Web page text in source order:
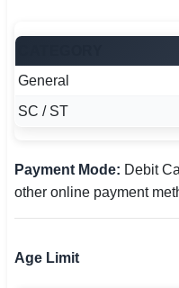
General
SC / ST
Payment Mode: Debit
other online payment
Age Limit